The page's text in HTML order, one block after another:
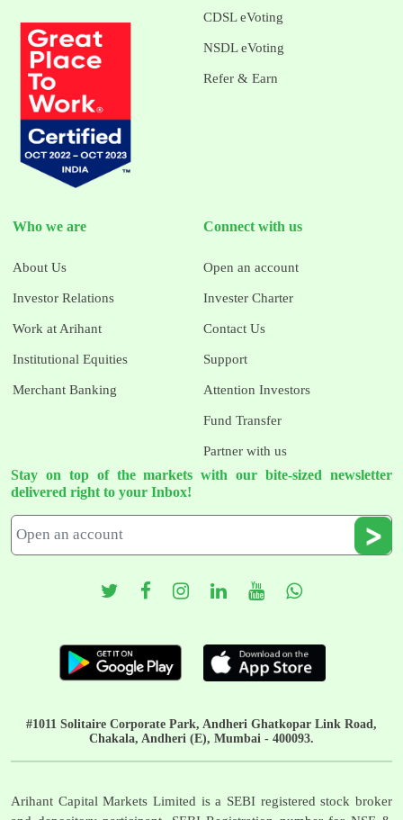
CDSL eVoting
NSDL eVoting
Refer & Earn
Who we are
About Us
Investor Relations
Work at Arihant
Institutional Equities
Merchant Banking
Connect with us
Open an account
Invester Charter
Contact Us
Support
Attention Investors
Fund Transfer
Partner with us
Stay on top of the markets with our bite-sized newsletter
delivered right to your Inbox!
#1011 Solitaire Corporate Park, Andheri Ghatkopar Link Road,
Chakala, Andheri (E), Mumbai - 400093.
Arihant Capital Markets Limited is a SEBI registered stock broker